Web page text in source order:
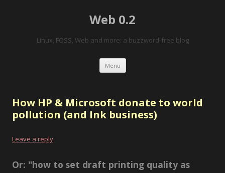
Web 0.2
Linux, FOSS, Web and more: a buzzword-free blog
Menu Skip to content
How HP & Microsoft donate to world
pollution (and Ink business)
Leave a reply
Or: "how to set draft printing quality as